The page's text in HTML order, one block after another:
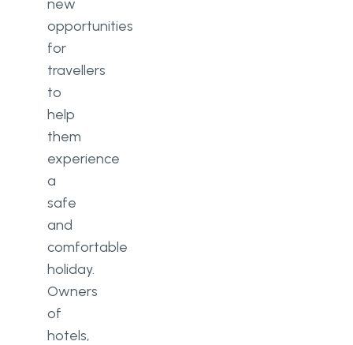
new
opportunities
for
travellers
to
help
them
experience
a
safe
and
comfortable
holiday.
Owners
of
hotels,